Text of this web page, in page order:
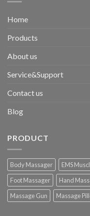
Home
Products
About us
Service&Support
Contact us
Blog
PRODUCT
Body Massager EMS
Foot Massager
Hand
Massage Gun
Massage